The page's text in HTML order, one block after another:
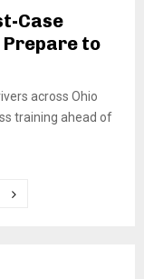
Case
Prepare to
across Ohio
training ahead of